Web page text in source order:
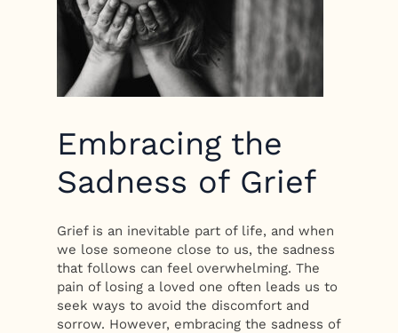
Embracing the
Sadness of Grief
Grief is an inevitable part of life, and when
we lose someone close to us, the sadness
that follows can feel overwhelming. The
pain of losing a loved one often leads us to
seek ways to avoid the discomfort and
sorrow. However, embracing the sadness of